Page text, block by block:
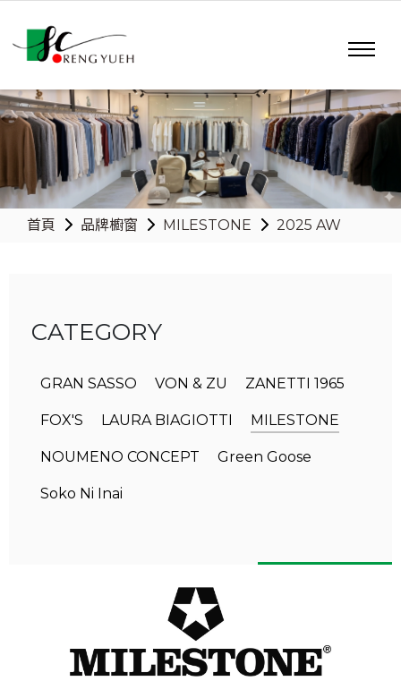
首頁 品牌櫥窗 MILESTONE 2025 AW
CATEGORY
GRAN SASSO VON & ZU ZANETTI 1965
FOX'S LAURA BIAGIOTTI MILESTONE
NOUMENO CONCEPT Green Goose
Soko Ni Inai